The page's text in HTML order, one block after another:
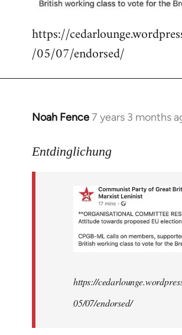
https://
/05/07/endorsed/
Noah Fence7 years 3 months
In
to
Entdinglichung
https://
05/07/endorsed/